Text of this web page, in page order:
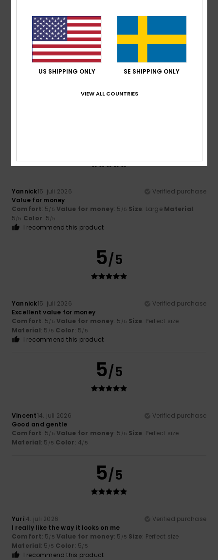
5 /5
Value for money: 5/5 Size
Yannick15. juli 2026
Verified purchase
Value for money
Comfort: 5/5 Value for money: 5 /5 Size: Large Material:
5/5 Color: 5/5
I recommend this product
5/5
Yannick15. juli 2026
Verified purchase
Excellent value for money
Comfort: 5/5 Value for money: 5 /5 Size: Perfect size
Material: 5 /5 Color: 5/5
I recommend this product
5/5
Vincent14. juli 2026
Verified purchase
Good and gentle
Comfort: 5/5 Value for money: 5 /5 Size: Perfect size
Material: 5 /5 Color: 4/5
5/5
Yuri14. juli 2026
Verified purchase
I really like the way it looks on me
Comfort: 5/5 Value for money: 5 /5 Size: Perfect size
Material: 5 /5 Color: 5/5
I recommend this product
US SHIPPING ONLY SE SHIPPING ONLY
VIEW ALL COUNTRIES